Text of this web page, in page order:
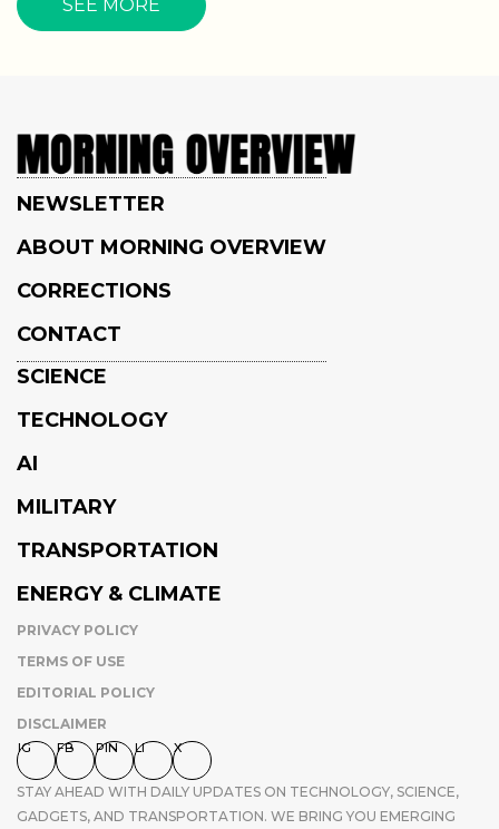
SEE MORE
NEWSLETTER
ABOUT MORNING OVERVIEW
CORRECTIONS
CONTACT
SCIENCE
TECHNOLOGY
AI
MILITARY
TRANSPORTATION
ENERGY & CLIMATE
PRIVACY POLICY
TERMS OF USE
EDITORIAL POLICY
DISCLAIMER
IG FB PIN LI X
STAY AHEAD WITH DAILY UPDATES ON TECHNOLOGY, SCIENCE,
GADGETS, AND TRANSPORTATION. WE BRING YOU EMERGING